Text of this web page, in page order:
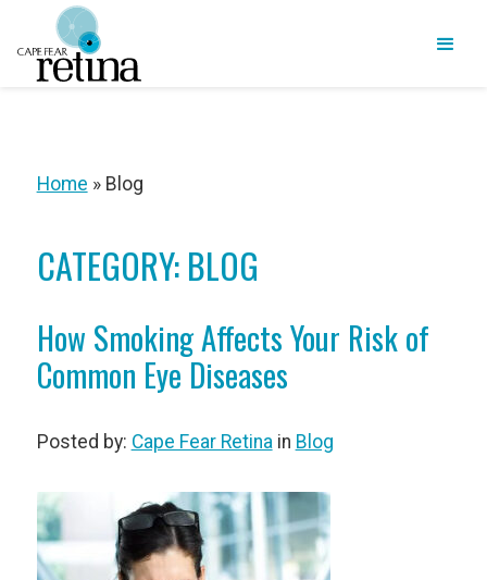
Home » Blog
CATEGORY: BLOG
How Smoking Affects Your Risk of
Common Eye Diseases
Posted by: Cape Fear Retinain Blog